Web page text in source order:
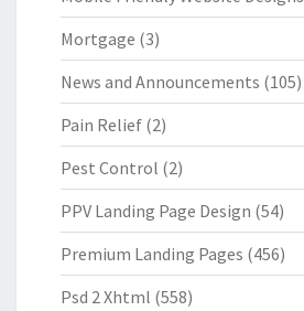
Mortgage (3)
News and Announcements (105)
Pain Relief (2)
Pest Control (2)
PPV Landing Page Design (54)
Premium Landing Pages (456)
Psd 2 Xhtml (558)